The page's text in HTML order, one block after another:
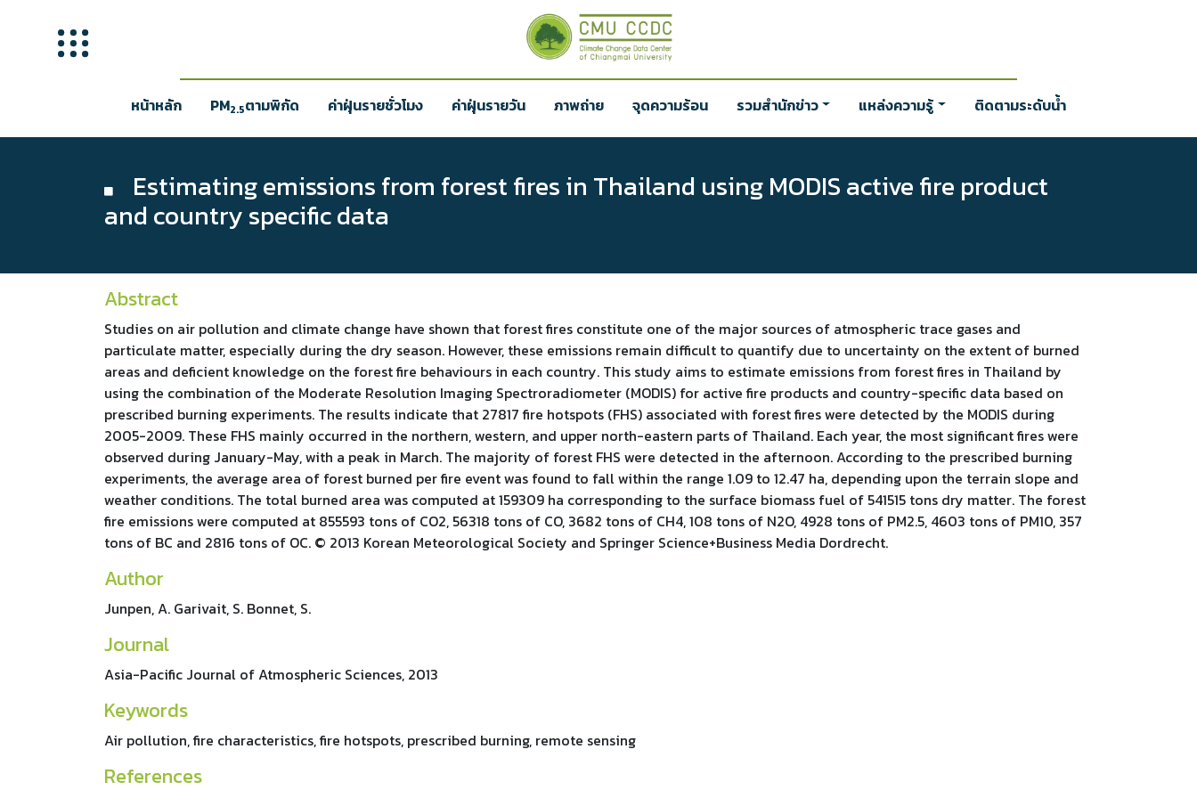
หน้าหลัก PM2.5ตามพิกัด ค่าฝุ่นรายชั่วโมง ค่าฝุ่นรายวัน ภาพถ่าย จุดความร้อน รวมสำนักข่าว แหล่งความรู้ ติดตามระดับน้ำ
Estimating emissions from forest fires in Thailand using MODIS active fire product
and country specific data
Abstract
Studies on air pollution and climate change have shown that forest fires constitute one of the major sources of atmospheric trace gases and
particulate matter, especially during the dry season. However, these emissions remain difficult to quantify due to uncertainty on the extent of burned
areas and deficient knowledge on the forest fire behaviours in each country. This study aims to estimate emissions from forest fires in Thailand by
using the combination of the Moderate Resolution Imaging Spectroradiometer (MODIS) for active fire products and country-specific data based on
prescribed burning experiments. The results indicate that 27817 fire hotspots (FHS) associated with forest fires were detected by the MODIS during
2005-2009. These FHS mainly occurred in the northern, western, and upper north-eastern parts of Thailand. Each year, the most significant fires were
observed during January-May, with a peak in March. The majority of forest FHS were detected in the afternoon. According to the prescribed burning
experiments, the average area of forest burned per fire event was found to fall within the range 1.09 to 12.47 ha, depending upon the terrain slope and
weather conditions. The total burned area was computed at 159309 ha corresponding to the surface biomass fuel of 541515 tons dry matter. The forest
fire emissions were computed at 855593 tons of CO2, 56318 tons of CO, 3682 tons of CH4, 108 tons of N2O, 4928 tons of PM2.5, 4603 tons of PM10, 357
tons of BC and 2816 tons of OC. © 2013 Korean Meteorological Society and Springer Science+Business Media Dordrecht.
Author
Junpen, A. Garivait, S. Bonnet, S.
Journal
Asia-Pacific Journal of Atmospheric Sciences, 2013
Keywords
Air pollution, fire characteristics, fire hotspots, prescribed burning, remote sensing
References